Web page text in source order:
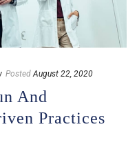
Posted August 22, 2020
And
Practices